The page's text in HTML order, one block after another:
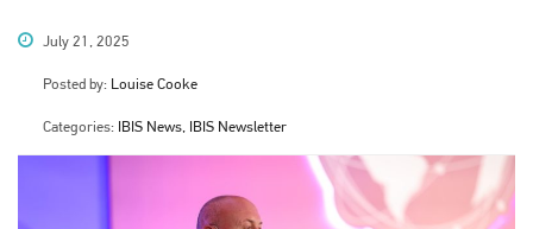
July 21, 2025
Posted by: Louise Cooke
Categories: IBIS News, IBIS Newsletter